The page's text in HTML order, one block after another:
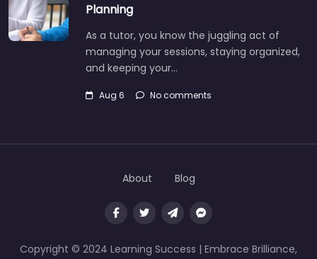
Planning
As a tutor, you know the juggling act of
managing your sessions, staying organized,
and keeping your…
Aug 6 No comments
Copyright © 2024 Learning Success | Embrace Brilliance,
About Blog